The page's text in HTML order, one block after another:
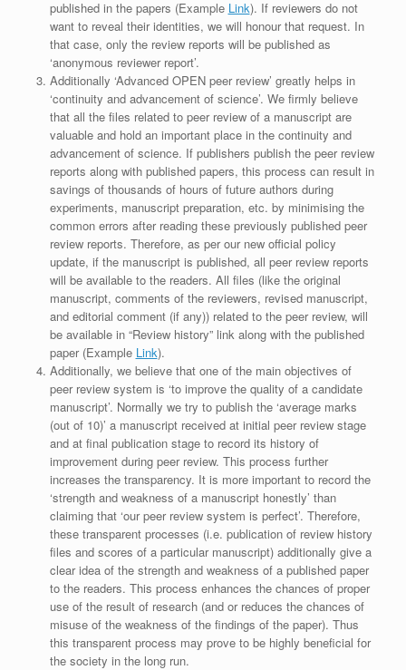
published in the papers (Example Link). If reviewers do not
want to reveal their identities, we will honour that request. In
that case, only the review reports will be published as
‘anonymous reviewer report’.
Additionally ‘Advanced OPEN peer review’ greatly helps in
‘continuity and advancement of science’. We firmly believe
that all the files related to peer review of a manuscript are
valuable and hold an important place in the continuity and
advancement of science. If publishers publish the peer review
reports along with published papers, this process can result in
savings of thousands of hours of future authors during
experiments, manuscript preparation, etc. by minimising the
common errors after reading these previously published peer
review reports. Therefore, as per our new official policy
update, if the manuscript is published, all peer review reports
will be available to the readers. All files (like the original
manuscript, comments of the reviewers, revised manuscript,
and editorial comment (if any)) related to the peer review, will
be available in “Review history” link along with the published
paper (Example Link).
Additionally, we believe that one of the main objectives of
peer review system is ‘to improve the quality of a candidate
manuscript’. Normally we try to publish the ‘average marks
(out of 10)’ a manuscript received at initial peer review stage
and at final publication stage to record its history of
improvement during peer review. This process further
increases the transparency. It is more important to record the
‘strength and weakness of a manuscript honestly’ than
claiming that ‘our peer review system is perfect’. Therefore,
these transparent processes (i.e. publication of review history
files and scores of a particular manuscript) additionally give a
clear idea of the strength and weakness of a published paper
to the readers. This process enhances the chances of proper
use of the result of research (and or reduces the chances of
misuse of the weakness of the findings of the paper). Thus
this transparent process may prove to be highly beneficial for
the society in the long run.